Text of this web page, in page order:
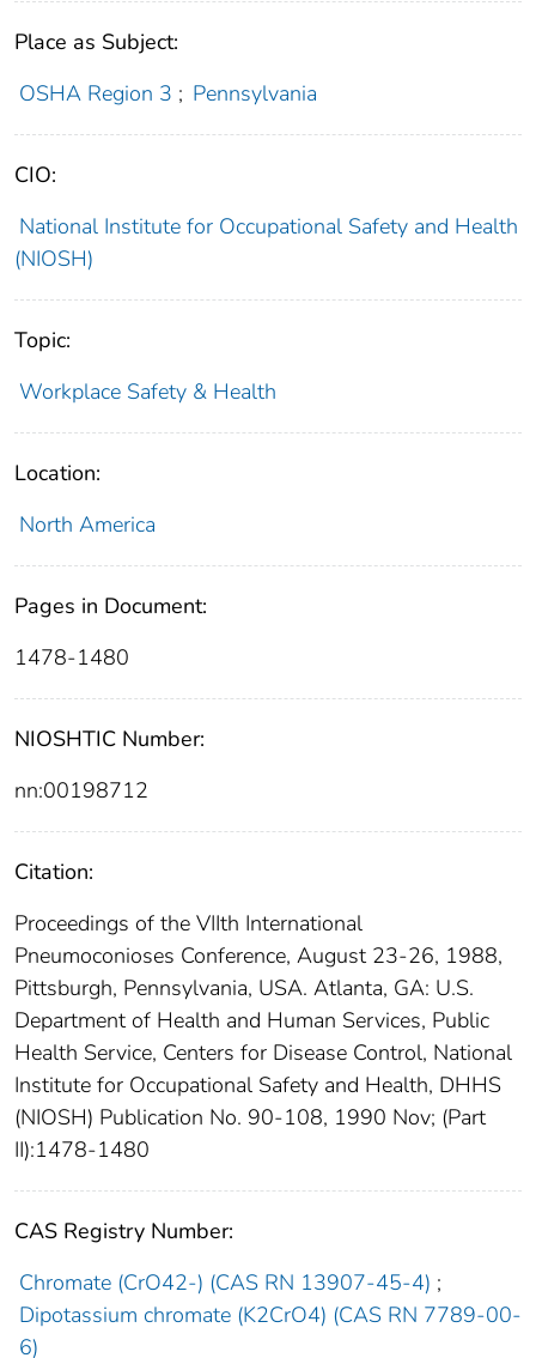
Place as Subject:
OSHA Region 3 ; Pennsylvania
CIO:
National Institute for Occupational Safety and Health
(NIOSH)
Topic:
Workplace Safety & Health
Location:
North America
Pages in Document:
1478-1480
NIOSHTIC Number:
nn:00198712
Citation:
Proceedings of the VIIth International
Pneumoconioses Conference, August 23-26, 1988,
Pittsburgh, Pennsylvania, USA. Atlanta, GA: U.S.
Department of Health and Human Services, Public
Health Service, Centers for Disease Control, National
Institute for Occupational Safety and Health, DHHS
(NIOSH) Publication No. 90-108, 1990 Nov; (Part
II):1478-1480
CAS Registry Number:
Chromate (CrO42-) (CAS RN 13907-45-4) ;
Dipotassium chromate (K2CrO4) (CAS RN 7789-00-
6)